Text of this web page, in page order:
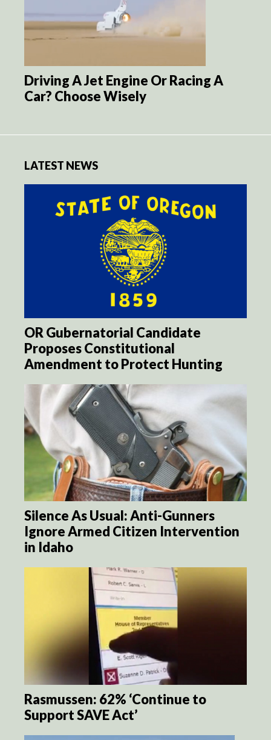
Driving A Jet Engine Or Racing A
Car? Choose Wisely
LATEST NEWS
OR Gubernatorial Candidate
Proposes Constitutional
Amendment to Protect Hunting
Silence As Usual: Anti-Gunners
Ignore Armed Citizen Intervention
in Idaho
Rasmussen: 62% ‘Continue to
Support SAVE Act’